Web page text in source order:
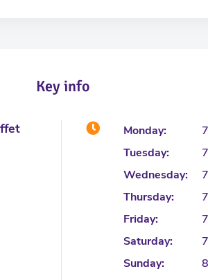
Key info
Monday:
Tuesday:
Wednesday:
Thursday:
Friday:
Saturday:
Sunday: